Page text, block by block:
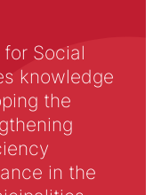
for Social
knowledge
the
in the